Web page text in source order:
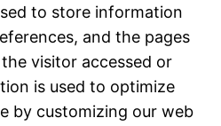
to store information
and the pages
visitor accessed or
is used to optimize
by customizing our web